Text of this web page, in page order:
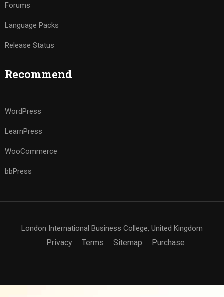
Forums
Language Packs
Release Status
Recommend
WordPress
LearnPress
WooCommerce
bbPress
London International Business College, United Kingdom
Privacy Terms Sitemap Purchase